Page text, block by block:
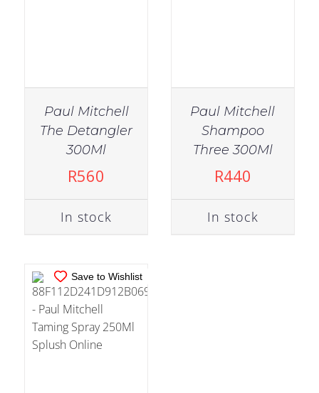
Paul Mitchell
The Detangler
300Ml
R560
In stock
Paul Mitchell
Shampoo
Three 300Ml
R440
In stock
Save to Wishlist
IN STOCK
ADD TO CART
DETAILS